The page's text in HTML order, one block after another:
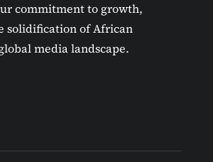
commitment to growth,
solidification of African
media landscape.